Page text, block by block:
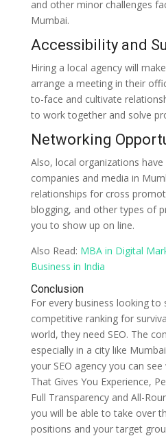
and other minor challenges
Mumbai.
Accessibility and
Hiring a local agency will
arrange a meeting in their
to-face and cultivate
to work together and solve
Networking
Also, local organizations
companies and media in
relationships for cross
blogging, and other types of
you to show up on line.
Also Read: MBA in Digital
Business in India
Conclusion
For every business looking to
competitive ranking for
world, they need SEO. The
especially in a city like
your SEO agency you can
That Gives You Experience,
Full Transparency and All-
you will be able to take over
positions and your target